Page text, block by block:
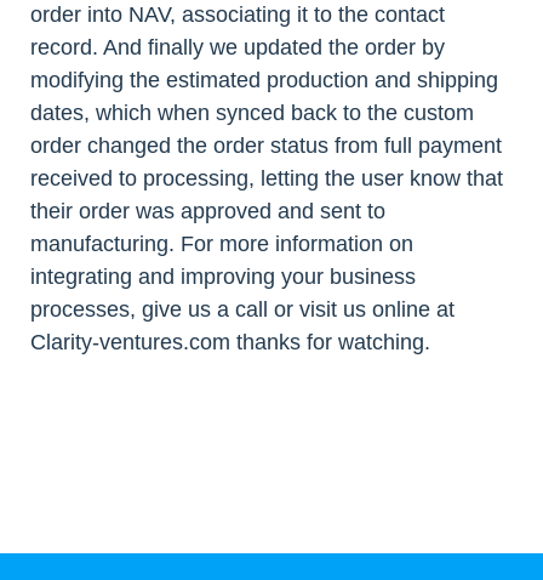
order into NAV, associating it to the contact
record. And finally we updated the order by
modifying the estimated production and shipping
dates, which when synced back to the custom
order changed the order status from full payment
received to processing, letting the user know that
their order was approved and sent to
manufacturing. For more information on
integrating and improving your business
processes, give us a call or visit us online at
Clarity-ventures.com thanks for watching.